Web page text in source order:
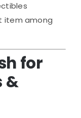
item among
for
&